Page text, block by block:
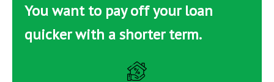
You want to pay off your loan
quicker with a shorter term.